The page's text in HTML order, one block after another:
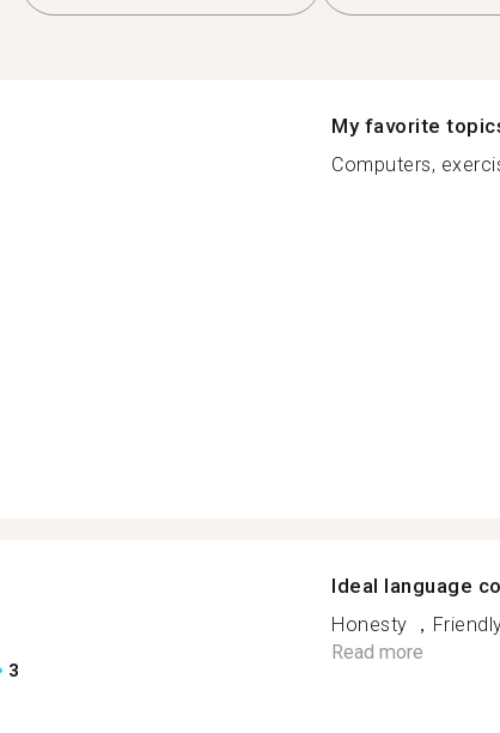
My favorite
Computers,
3
Ideal language
Honesty ，
Read more